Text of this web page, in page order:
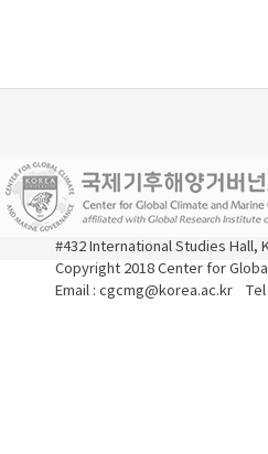
#432 International Studies Hall,
Copyright 2018 Center for
Email : cgcmg@korea.ac.kr Tel